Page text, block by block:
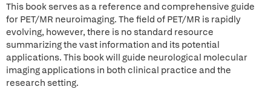
This book serves as a reference and comprehensive guide
for PET/MR neuroimaging. The field of PET/MR is rapidly
evolving, however, there is no standard resource
summarizing the vast information and its potential
applications. This book will guide neurological molecular
imaging applications in both clinical practice and the
research setting.